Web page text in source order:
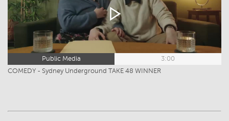
Public Media
3:00
COMEDY - Sydney Underground TAKE 48 WINNER